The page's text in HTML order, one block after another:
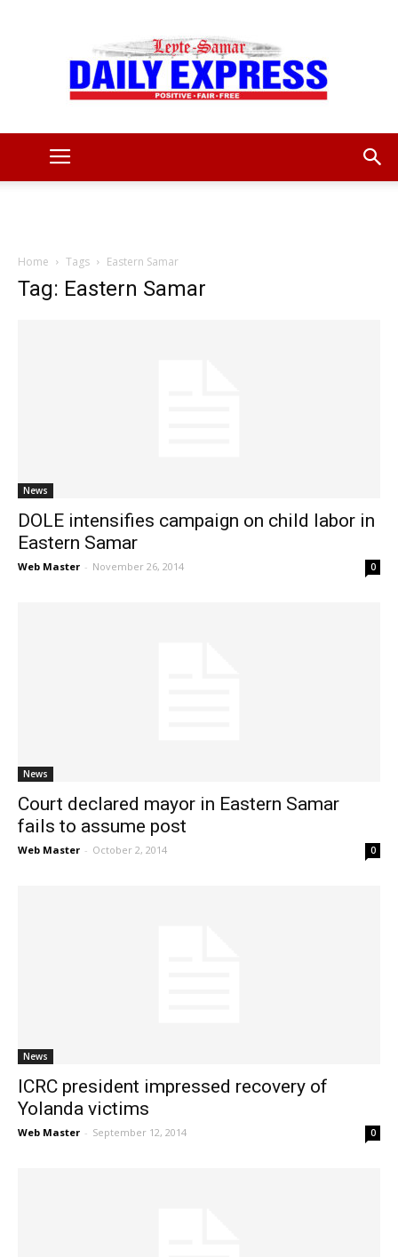
Home Tags Eastern Samar
Tag: Eastern Samar
News
DOLE intensifies campaign on child labor in
Eastern Samar
Web Master - November 26, 2014 0
News
Court declared mayor in Eastern Samar
fails to assume post
Web Master - October 2, 2014 0
News
ICRC president impressed recovery of
Yolanda victims
Web Master - September 12, 2014 0